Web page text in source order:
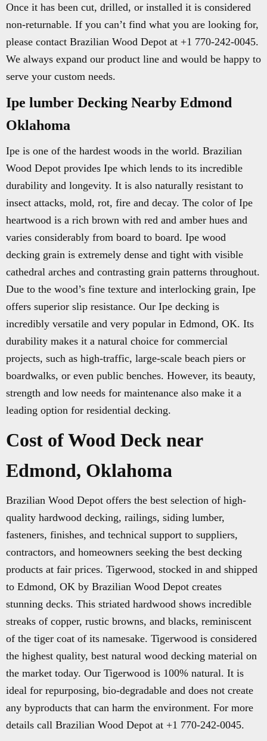
Once it has been cut, drilled, or installed it is considered
non-returnable. If you can’t find what you are looking for,
please contact Brazilian Wood Depot at +1 770-242-0045.
We always expand our product line and would be happy to
serve your custom needs.
Ipe lumber Decking Nearby Edmond
Oklahoma
Ipe is one of the hardest woods in the world. Brazilian
Wood Depot provides Ipe which lends to its incredible
durability and longevity. It is also naturally resistant to
insect attacks, mold, rot, fire and decay. The color of Ipe
heartwood is a rich brown with red and amber hues and
varies considerably from board to board. Ipe wood
decking grain is extremely dense and tight with visible
cathedral arches and contrasting grain patterns throughout.
Due to the wood’s fine texture and interlocking grain, Ipe
offers superior slip resistance. Our Ipe decking is
incredibly versatile and very popular in Edmond, OK. Its
durability makes it a natural choice for commercial
projects, such as high-traffic, large-scale beach piers or
boardwalks, or even public benches. However, its beauty,
strength and low needs for maintenance also make it a
leading option for residential decking.
Cost of Wood Deck near
Edmond, Oklahoma
Brazilian Wood Depot offers the best selection of high-
quality hardwood decking, railings, siding lumber,
fasteners, finishes, and technical support to suppliers,
contractors, and homeowners seeking the best decking
products at fair prices. Tigerwood, stocked in and shipped
to Edmond, OK by Brazilian Wood Depot creates
stunning decks. This striated hardwood shows incredible
streaks of copper, rustic browns, and blacks, reminiscent
of the tiger coat of its namesake. Tigerwood is considered
the highest quality, best natural wood decking material on
the market today. Our Tigerwood is 100% natural. It is
ideal for repurposing, bio-degradable and does not create
any byproducts that can harm the environment. For more
details call Brazilian Wood Depot at +1 770-242-0045.